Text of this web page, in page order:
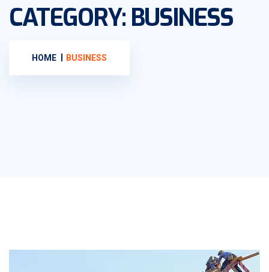
CATEGORY: BUSINESS
HOME BUSINESS